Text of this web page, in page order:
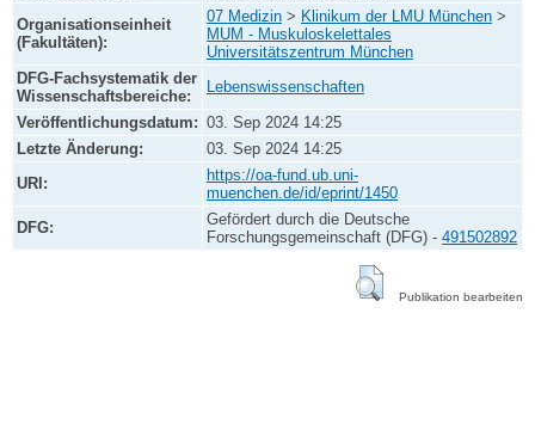
Organisationseinheit
(Fakultäten):
07 Medizin > Klinikum der LMU München >
MUM - Muskuloskelettales
Universitätszentrum München
DFG-Fachsystematik der
Wissenschaftsbereiche:
Lebenswissenschaften
Veröffentlichungsdatum: 03. Sep 2024 14:25
Letzte Änderung:
03. Sep 2024 14:25
URI:
https://oa-fund.ub.uni-
muenchen.de/id/eprint/1450
DFG:
Gefördert durch die Deutsche
Forschungsgemeinschaft (DFG) - 491502892
Publikation bearbeiten